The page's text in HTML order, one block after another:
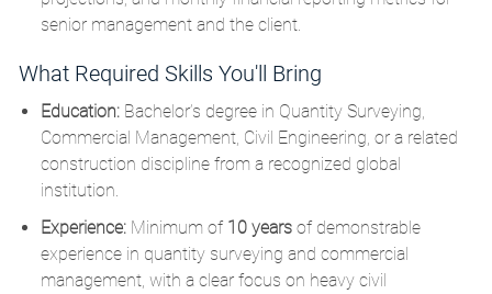
senior management and the client.
What Required Skills You'll Bring
Education:Bachelor’s degree in Quantity Surveying,
Commercial Management, Civil Engineering, or a related
construction discipline from a recognized global
institution.
Experience:Minimum of 10 yearsof demonstrable
experience in quantity surveying and commercial
management, with a clear focus on heavy civil